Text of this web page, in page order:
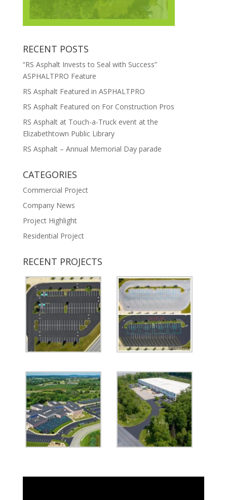
RECENT POSTS
“RS Asphalt Invests to Seal with Success”
ASPHALTPRO Feature
RS Asphalt Featured in ASPHALTPRO
RS Asphalt Featured on For Construction Pros
RS Asphalt at Touch-a-Truck event at the
Elizabethtown Public Library
RS Asphalt – Annual Memorial Day parade
CATEGORIES
Commercial Project
Company News
Project Highlight
Residential Project
RECENT PROJECTS